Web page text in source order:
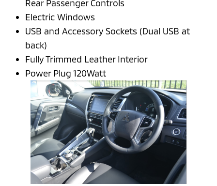
Rear Passenger Controls
Electric Windows
USB and Accessory Sockets (Dual USB at
back)
Fully Trimmed Leather Interior
Power Plug 120Watt